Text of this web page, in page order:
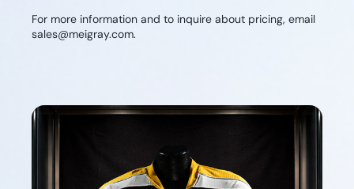
For more information and to inquire about pricing, email
sales@meigray.com.